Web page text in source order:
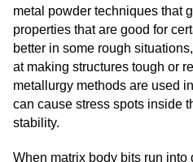
metal powder techniques that
properties that are good for
better in some rough
at making structures tough or
metallurgy methods are used
can cause stress spots inside
stability.
When matrix body bits run into